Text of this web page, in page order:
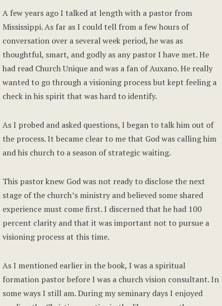
A few years ago I talked at length with a pastor from
Mississippi. As far as I could tell from a few hours of
conversation over a several week period, he was as
thoughtful, smart, and godly as any pastor I have met. He
had read Church Unique and was a fan of Auxano. He really
wanted to go through a visioning process but kept feeling a
check in his spirit that was hard to identify.
As I probed and asked questions, I began to talk him out of
the process. It became clear to me that God was calling him
and his church to a season of strategic waiting.
This pastor knew God was not ready to disclose the next
stage of the church’s ministry and believed some shared
experience must come first. I discerned that he had 100
percent clarity and that it was important not to pursue a
visioning process at this time.
As I mentioned earlier in the book, I was a spiritual
formation pastor before I was a church vision consultant. In
some ways I still am. During my seminary days I enjoyed